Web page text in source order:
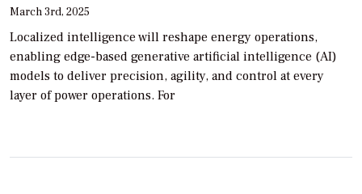
March 3rd, 2025
Localized intelligence will reshape energy operations,
enabling edge-based generative artificial intelligence (AI)
models to deliver precision, agility, and control at every
layer of power operations. For